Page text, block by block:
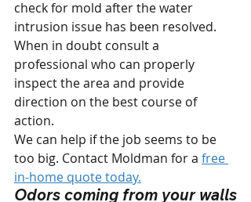
check for mold after the water
intrusion issue has been resolved.
When in doubt consult a
professional who can properly
inspect the area and provide
direction on the best course of
action.
We can help if the job seems to be
too big. Contact Moldman for a free
in-home quote today.
Odors coming from your walls